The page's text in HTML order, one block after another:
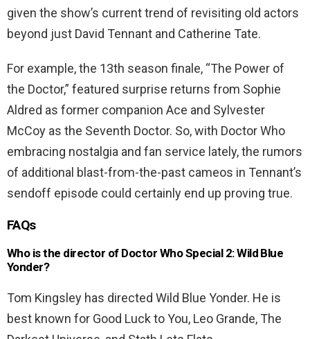
given the show’s current trend of revisiting old actors
beyond just David Tennant and Catherine Tate.
For example, the 13th season finale, “The Power of
the Doctor,” featured surprise returns from Sophie
Aldred as former companion Ace and Sylvester
McCoy as the Seventh Doctor. So, with Doctor Who
embracing nostalgia and fan service lately, the rumors
of additional blast-from-the-past cameos in Tennant’s
sendoff episode could certainly end up proving true.
FAQs
Who is the director of Doctor Who Special 2: Wild Blue
Yonder?
Tom Kingsley has directed Wild Blue Yonder. He is
best known for Good Luck to You, Leo Grande, The